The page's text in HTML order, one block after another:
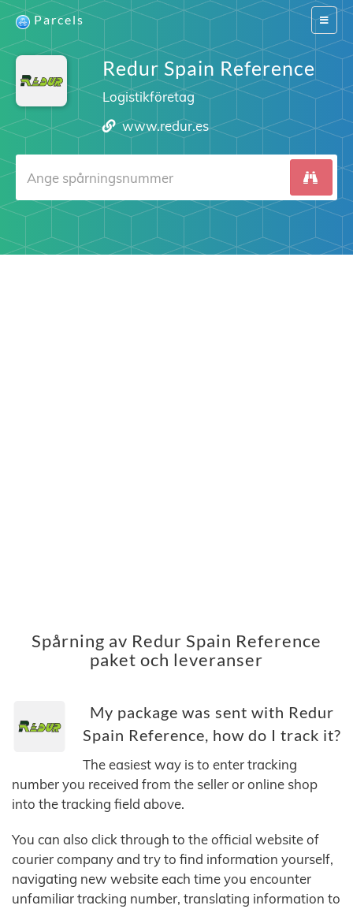
Switch
Parcels
Redur Spain Reference
Logistikföretag
www.redur.es
Spårning av Redur Spain Reference
paket och leveranser
My package was sent with Redur
Spain Reference, how do I track it?
The easiest way is to enter tracking
number you received from the seller or online shop
into the tracking field above.
You can also click through to the official website of
courier company and try to find information yourself,
navigating new website each time you encounter
unfamiliar tracking number, translating information to